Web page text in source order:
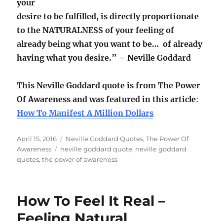
your
desire to be fulfilled, is directly proportionate
to the NATURALNESS of your feeling of
already being what you want to be… of already
having what you desire.” – Neville Goddard
This Neville Goddard quote is from The Power
Of Awareness and was featured in this article:
How To Manifest A Million Dollars
Posted
on
April 15, 2016 Categories
Neville Goddard Quotes,The Power Of
Awareness
Tags
neville goddard quote, neville goddard
quotes,the power of awareness
How To Feel It Real –